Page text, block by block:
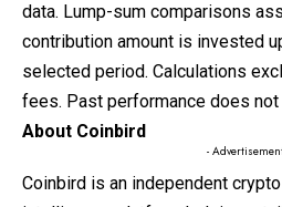
data. Lump-sum comparisons
contribution amount is invested
selected period. Calculations
fees. Past performance does
About Coinbird
-
Coinbird is an independent